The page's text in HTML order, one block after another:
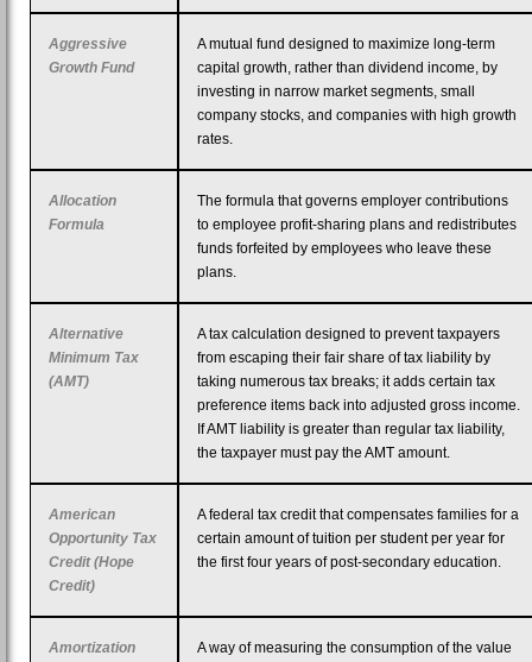
Aggressive
Growth Fund
A mutual fund designed to maximize long-term
capital growth, rather than dividend income, by
investing in narrow market segments, small
company stocks, and companies with high growth
rates.
Allocation
Formula
The formula that governs employer contributions
to employee profit-sharing plans and redistributes
funds forfeited by employees who leave these
plans.
Alternative
Minimum Tax
(AMT)
A tax calculation designed to prevent taxpayers
from escaping their fair share of tax liability by
taking numerous tax breaks; it adds certain tax
preference items back into adjusted gross income.
If AMT liability is greater than regular tax liability,
the taxpayer must pay the AMT amount.
American
Opportunity Tax
Credit (Hope
Credit)
A federal tax credit that compensates families for a
certain amount of tuition per student per year for
the first four years of post-secondary education.
Amortization
A way of measuring the consumption of the value